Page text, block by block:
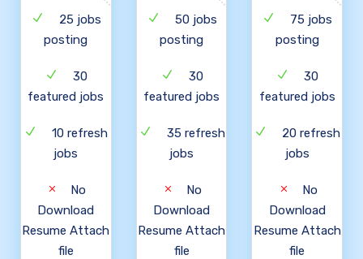
25 jobs
posting
30
featured jobs
10 refresh
jobs
No
Download
Resume Attach
file
50 jobs
posting
30
featured jobs
35 refresh
jobs
No
Download
Resume Attach
file
75 jobs
posting
30
featured jobs
20 refresh
jobs
No
Download
Resume Attach
file